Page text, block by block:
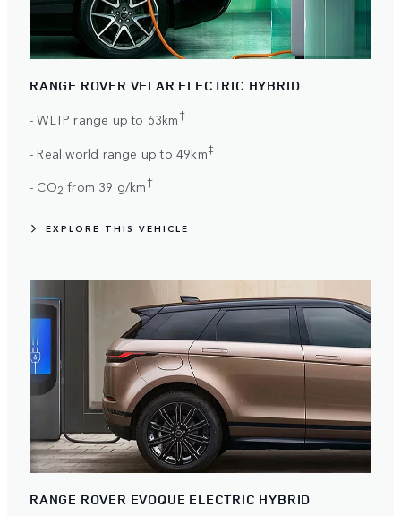
RANGE ROVER VELAR ELECTRIC HYBRID
- WLTP range up to 63km†
- Real world range up to 49km‡
- CO2 from 39 g/km†
EXPLORE THIS VEHICLE
RANGE ROVER EVOQUE ELECTRIC HYBRID